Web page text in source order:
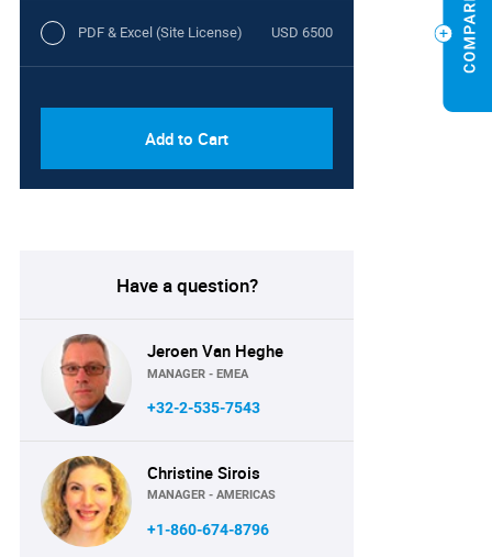
PDF & Excel (Site License) USD 6500
Add to Cart
Have a question?
Jeroen Van Heghe
MANAGER - EMEA
+32-2-535-7543
Christine Sirois
MANAGER - AMERICAS
+1-860-674-8796